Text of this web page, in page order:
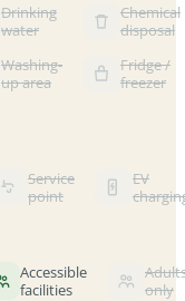
Drinking
water
Chemical
disposal
Washing-
up area
Fridge /
freezer
Service
point
EV
Accessible
facilities
only